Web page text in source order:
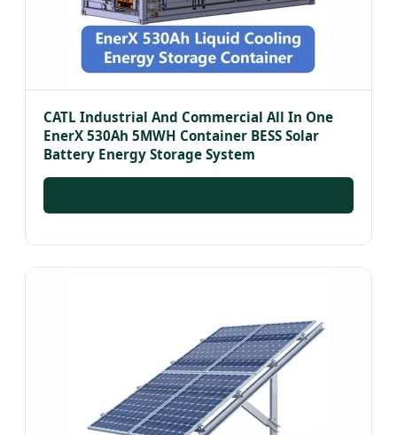
CATL Industrial And Commercial All In One
EnerX 530Ah 5MWH Container BESS Solar
Battery Energy Storage System